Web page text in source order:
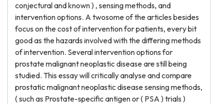
conjectural and known ) , sensing methods, and
intervention options. A twosome of the articles besides
focus on the cost of intervention for patients, every bit
good as the hazards involved with the differing methods
of intervention. Several intervention options for
prostate malignant neoplastic disease are still being
studied. This essay will critically analyse and compare
prostatic malignant neoplastic disease sensing methods,
( such as Prostate-specific antigen or ( PSA ) trials )